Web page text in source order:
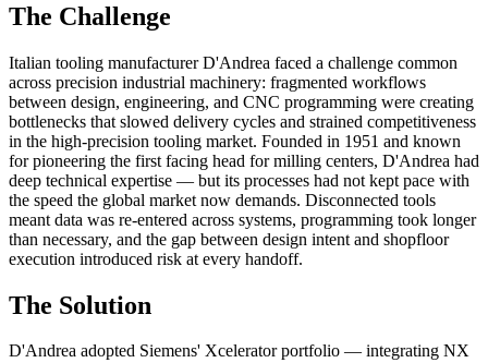
The Challenge
Italian tooling manufacturer D'Andrea faced a challenge common
across precision industrial machinery: fragmented workflows
between design, engineering, and CNC programming were creating
bottlenecks that slowed delivery cycles and strained competitiveness
in the high-precision tooling market. Founded in 1951 and known
for pioneering the first facing head for milling centers, D'Andrea had
deep technical expertise — but its processes had not kept pace with
the speed the global market now demands. Disconnected tools
meant data was re-entered across systems, programming took longer
than necessary, and the gap between design intent and shopfloor
execution introduced risk at every handoff.
The Solution
D'Andrea adopted Siemens' Xcelerator portfolio — integrating NX